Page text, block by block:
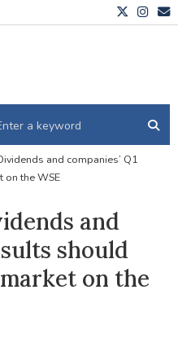
and companies’ Q1
the WSE
and
should
on the